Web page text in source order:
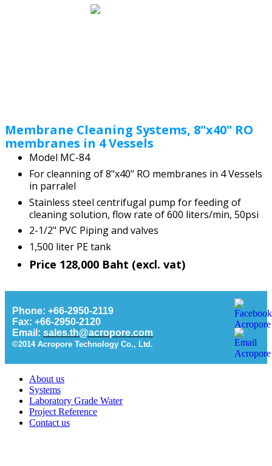
Membrane Cleaning Systems, 8"x40" RO
membranes in 4 Vessels
Model MC-84
For cleanning of 8"x40" RO membranes in 4 Vessels
in parralel
Stainless steel centrifugal pump for feeding of
cleaning solution, flow rate of 600 liters/min, 50psi
2-1/2" PVC Piping and valves
1,500 liter PE tank
Price 128,000 Baht (excl. vat)
Phone: +66-2950-2119
Fax: +66-2950-2120
Email: sales.th@acropore.com
©2014 Acropore Technology Co., Ltd.
About us
Systems
Laboratory Grade Water
Project Reference
Contact us